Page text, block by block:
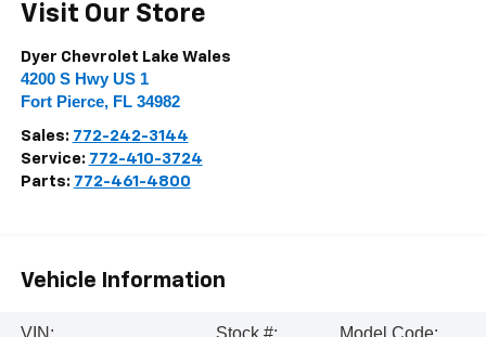
Visit Our Store
Dyer Chevrolet Lake Wales
4200 S Hwy US 1
Fort Pierce, FL 34982
Sales: 772-242-3144
Service: 772-410-3724
Parts: 772-461-4800
Vehicle Information